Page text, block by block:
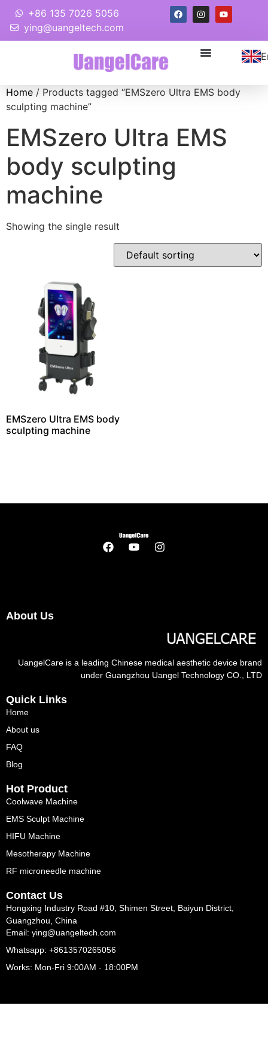
+86 135 7026 5056
ying@uangeltech.com
Home / Products tagged “EMSzero Ultra EMS body
sculpting machine”
EMSzero Ultra EMS
body sculpting
machine
Showing the single result
EMSzero Ultra EMS body
sculpting machine
About Us
UangelCare is a leading Chinese medical aesthetic device brand
under Guangzhou Uangel Technology CO., LTD
Quick Links
Home
About us
FAQ
Blog
Hot Product
Coolwave Machine
EMS Sculpt Machine
HIFU Machine
Mesotherapy Machine
RF microneedle machine
Contact Us
Hongxing Industry Road #10, Shimen Street, Baiyun District,
Guangzhou, China
Email: ying@uangeltech.com
Whatsapp: +8613570265056
Works: Mon-Fri 9:00AM - 18:00PM